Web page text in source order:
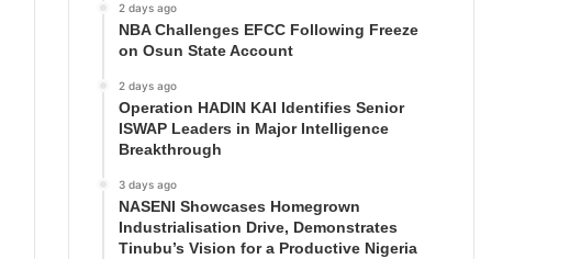
2 days ago
NBA Challenges EFCC Following Freeze
on Osun State Account
2 days ago
Operation HADIN KAI Identifies Senior
ISWAP Leaders in Major Intelligence
Breakthrough
3 days ago
NASENI Showcases Homegrown
Industrialisation Drive, Demonstrates
Tinubu’s Vision for a Productive Nigeria